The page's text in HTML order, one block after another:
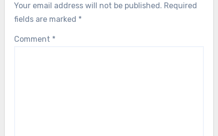
Your email address will not be published. Required
fields are marked *
Comment *